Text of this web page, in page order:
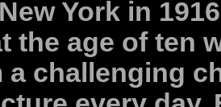
York in
the age of ten
a challenging